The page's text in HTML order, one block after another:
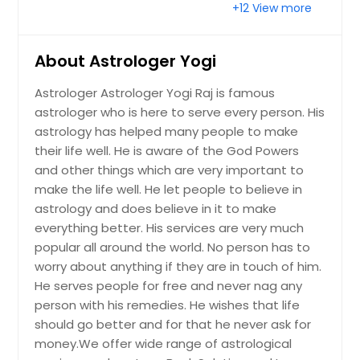
Spring Hill, FL
Seminole, FL
Seffner, FL
Sebring, FL
Sebastian, FL
Scottsmoor, FL
Satellite Beach, FL
Sarasota, FL
Sanford, FL
Saint Petersburg, FL
Saint Cloud, FL
Saint Augustine, FL
+12 View more
About Astrologer Yogi
Astrologer Astrologer Yogi Raj is famous
astrologer who is here to serve every person. His
astrology has helped many people to make
their life well. He is aware of the God Powers
and other things which are very important to
make the life well. He let people to believe in
astrology and does believe in it to make
everything better. His services are very much
popular all around the world. No person has to
worry about anything if they are in touch of him.
He serves people for free and never nag any
person with his remedies. He wishes that life
should go better and for that he never ask for
money.We offer wide range of astrological